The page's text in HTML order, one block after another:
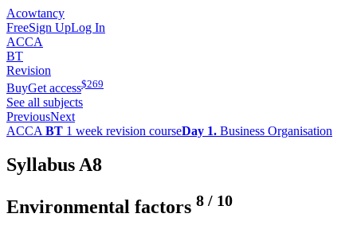
Acowtancy
FreeSign UpLog In
ACCA
BT
Revision
BuyGet access$269
See all subjects
PreviousNext
ACCA BT 1 week revision courseDay 1. Business Organisation
Syllabus A8
Environmental factors 8 / 10